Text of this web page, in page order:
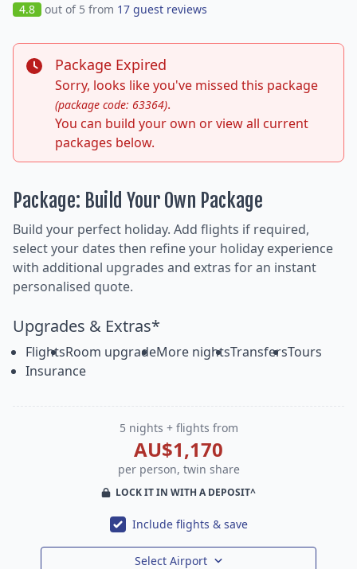
4.8 out of 5 from 17 guest reviews
Package Expired
Sorry, looks like you've missed this package
(package code: 63364).
You can build your own or view all current
packages below.
Package: Build Your Own Package
Build your perfect holiday. Add flights if required,
select your dates then refine your holiday experience
with additional upgrades and extras for an instant
personalised quote.
Upgrades & Extras*
FlightsRoom upgradeMore nightsTransfersTours
Insurance
5 nights + flights from
AU$1,170
per person, twin share
LOCK IT IN WITH A DEPOSIT^
Include flights & save
Select Airport